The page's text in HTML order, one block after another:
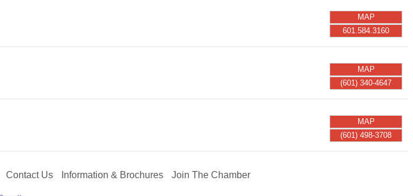
MAP
601.584.3160
MAP
(601) 340-4647
MAP
(601) 498-3708
Contact Us Information & Brochures Join The Chamber